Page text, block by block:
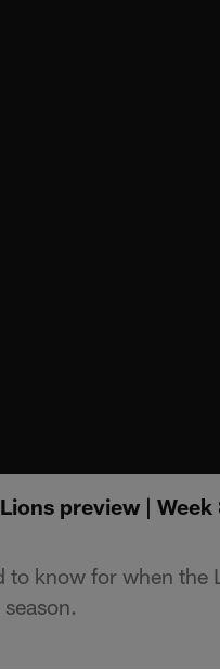
preview | Week
to know for when the